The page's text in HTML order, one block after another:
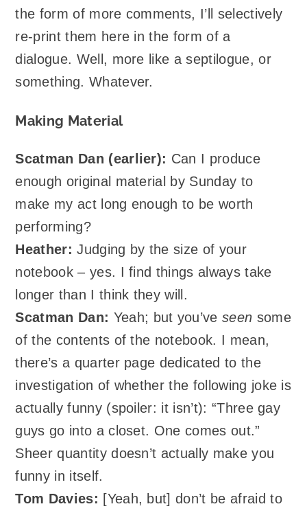
the form of more comments, I’ll selectively
re-print them here in the form of a
dialogue. Well, more like a septilogue, or
something. Whatever.
Making Material
Scatman Dan (earlier): Can I produce
enough original material by Sunday to
make my act long enough to be worth
performing?
Heather: Judging by the size of your
notebook – yes. I find things always take
longer than I think they will.
Scatman Dan: Yeah; but you’veseen some
of the contents of the notebook. I mean,
there’s a quarter page dedicated to the
investigation of whether the following joke is
actually funny (spoiler: it isn’t): “Three gay
guys go into a closet. One comes out.”
Sheer quantity doesn’t actually make you
funny in itself.
Tom Davies: [Yeah, but] don’t be afraid to